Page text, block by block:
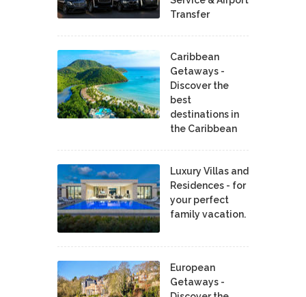
Transfer
Caribbean
Getaways -
Discover the
best
destinations in
the Caribbean
Luxury Villas and
Residences - for
your perfect
family vacation.
European
Getaways -